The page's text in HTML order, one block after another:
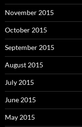
November 2015
October 2015
September 2015
August 2015
July 2015
June 2015
May 2015